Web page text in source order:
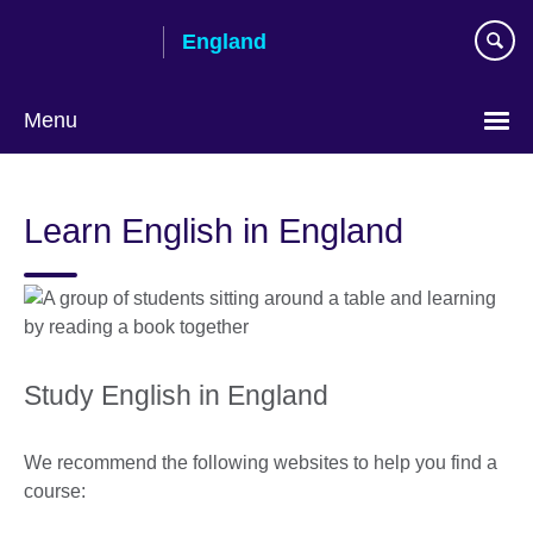
England
Menu
Learn English in England
Study English in England
We recommend the following websites to help you find a
course: